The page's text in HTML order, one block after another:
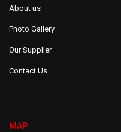
About us
Photo Gallery
Our Supplier
Contact Us
MAP